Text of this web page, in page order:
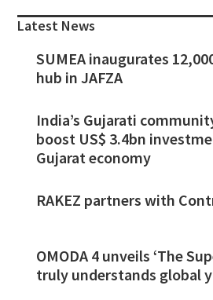
Sidebar
Latest News
SUMEA inaugurates
hub in JAFZA
India’s Gujarati
boost US$ 3.4bn
Gujarat economy
RAKEZ partners with
OMODA 4 unveils ‘The
truly understands global